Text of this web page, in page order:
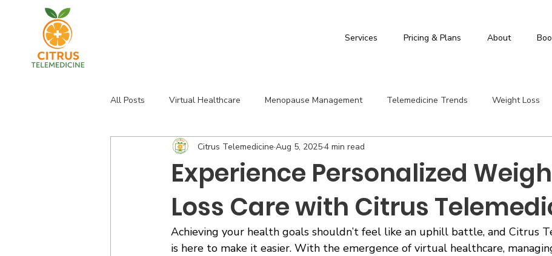
Services Pricing & Plans About
All Posts Virtual Healthcare Menopause Management Telemedicine Trends Weight Loss
Florida Health Services Thyroid Citrus Telemedicine
Experience Personalized
Loss Care with Citrus
Citrus Telemedicine Aug 5, 20254 min read
Achieving your health goals shouldn’t feel like an uphill battle, and Citrus
is here to make it easier. With the emergence of virtual healthcare,